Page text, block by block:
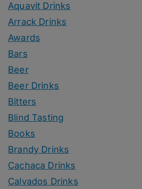
Aquavit Drinks
Arrack Drinks
Awards
Bars
Beer
Beer Drinks
Bitters
Blind Tasting
Books
Brandy Drinks
Cachaca Drinks
Calvados Drinks